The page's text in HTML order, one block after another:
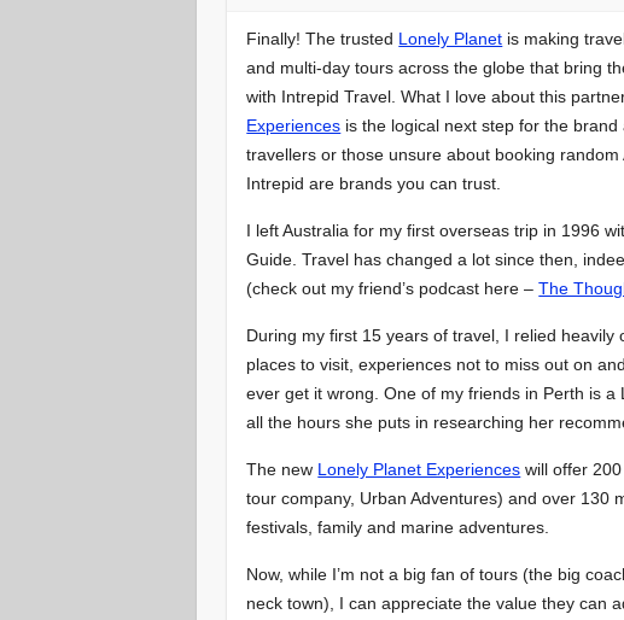
Finally! The trusted Lonely Planet is making
and multi-day tours across the globe that bring
with Intrepid Travel. What I love about this
Experiences is the logical next step for the
travellers or those unsure about booking
Intrepid are brands you can trust.
I left Australia for my first overseas trip in 1996
Guide. Travel has changed a lot since then,
(check out my friend’s podcast here –The
During my first 15 years of travel, I relied heavily
places to visit, experiences not to miss out on
ever get it wrong. One of my friends in Perth is a
all the hours she puts in researching her
The new Lonely Planet Experiences will offer
tour company, Urban Adventures) and over 130
festivals, family and marine adventures.
Now, while I’m not a big fan of tours (the big
neck town), I can appreciate the value they can